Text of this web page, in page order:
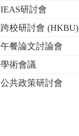
IEAS研討會
跨校研討會 (HKBU)
午餐論文討論會
學術會議
公共政策研討會